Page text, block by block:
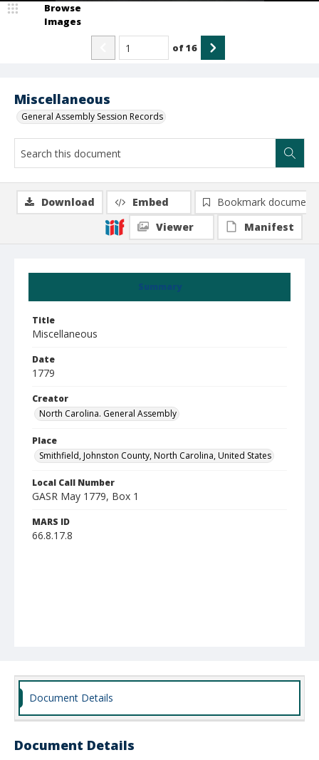
Miscellaneous
General Assembly Session Records
Browse
Images
of16
Summary
Title
Miscellaneous
Date
1779
Creator
North Carolina. General Assembly
Place
Smithfield, Johnston County, North Carolina, United States
Local Call Number
GASR May 1779, Box 1
MARS ID
66.8.17.8
Download Embed
Bookmark document
Viewer
Manifest
Document Details
Document Details